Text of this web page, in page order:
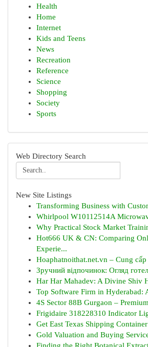
Health
Home
Internet
Kids and Teens
News
Recreation
Reference
Science
Shopping
Society
Sports
Web Directory Search
New Site Listings
Transforming Business with
Whirlpool W10112514A
Why Practical Stock Market
Hot666 UK & CN: Comparing
Experie...
Hoaphatnoithat.net.vn – Cung
Зручний відпочинок: Огляд
Har Har Mahadev: A Divine Shiv
Top Software Firm in Hyderabad:
4S Sector 88B Gurgaon –
Frigidaire 318228310 Indicator
Get East Texas Shipping
Gold Valuation and Buying